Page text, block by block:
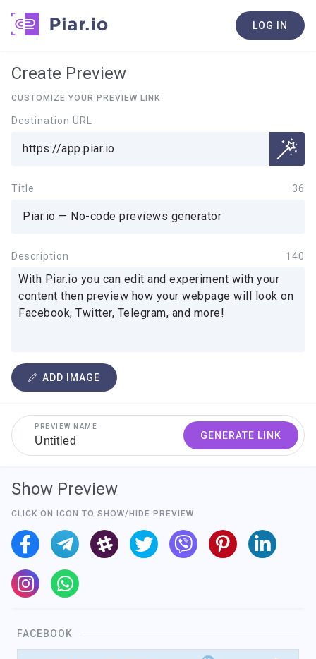
LOG IN
Create Preview
CUSTOMIZE YOUR PREVIEW LINK
Destination URL
Title 36
Description 140
ADD IMAGE
PREVIEW NAME
GENERATE LINK
Show Preview
CLICK ON ICON TO SHOW/HIDE PREVIEW
FACEBOOK